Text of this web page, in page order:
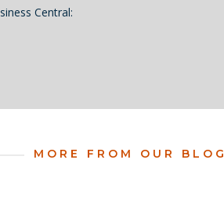
Central:
MORE FROM OUR BLOG